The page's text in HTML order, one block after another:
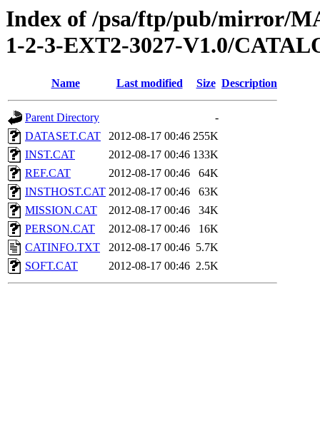
Index of /psa/ftp/pub/mirror/
1-2-3-EXT2-3027-V1.0/
Name Last modified Size Description
Parent Directory
-
DATASET.CAT
2012-08-17 00:46 255K
INST.CAT
2012-08-17 00:46 133K
REF.CAT
2012-08-17 00:46
64K
INSTHOST.CAT 2012-08-17 00:46
63K
MISSION.CAT
2012-08-17 00:46
34K
PERSON.CAT
2012-08-17 00:46
16K
CATINFO.TXT
2012-08-17 00:46 5.7K
SOFT.CAT
2012-08-17 00:46 2.5K